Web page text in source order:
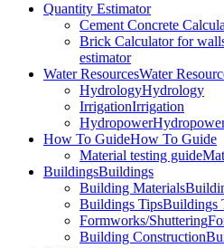
Quantity Estimator
Cement Concrete
Brick Calculator for
estimator
Water ResourcesWater
HydrologyHydrology
IrrigationIrrigation
Hydropower
How To GuideHow To Guide
Material testing guide
BuildingsBuildings
Building Materials
Buildings TipsBuildings
Formworks/Shuttering
Building Construction